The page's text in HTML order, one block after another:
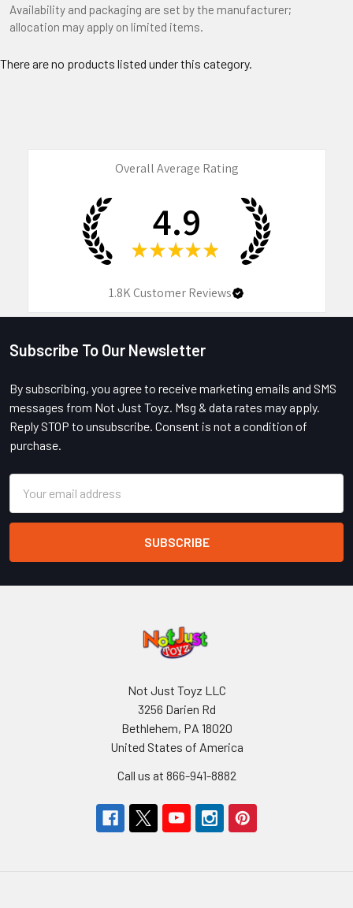
Availability and packaging are set by the manufacturer;
allocation may apply on limited items.
There are no products listed under this category.
Overall Average Rating
4.9
★ ★ ★ ★ ★
1.8KCustomer Reviews
Footer
Subscribe To Our Newsletter
By subscribing, you agree to receive marketing emails and SMS
messages from Not Just Toyz. Msg & data rates may apply.
Reply STOP to unsubscribe. Consent is not a condition of
purchase.
Address
Not Just Toyz LLC
3256 Darien Rd
Bethlehem, PA 18020
United States of America
Call us at 866-941-8882